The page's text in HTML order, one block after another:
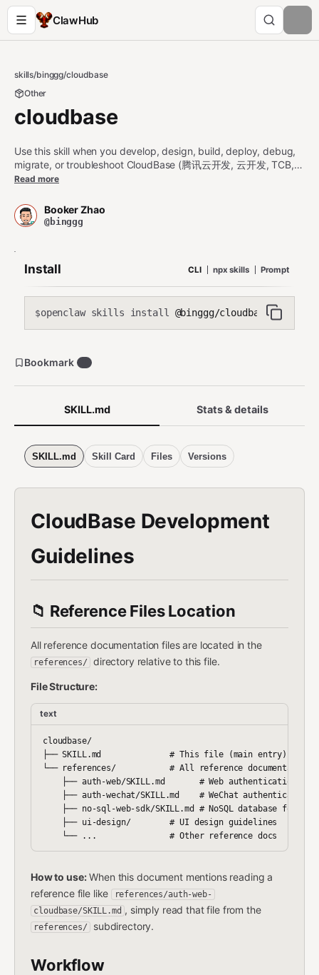
ClawHub
skills/binggg/cloudbase
Other
cloudbase
Use this skill when you develop, design, build, deploy, debug,
migrate, or troubleshoot CloudBase (腾讯云开发, 云开发, TCB,
微信云开发) projects. Covers Web, 微信小程序, 小程序, uni-app,
form, dashboard, prototype, 原型); auth (登录, 注册, OAuth, 微
信登录, publishable key); databases (NoSQL 文档数据库,
CloudRun (云托管, Dockerfile); 云存储. Built-in AI (内置大模型, AI
对话, streaming, 流式输出, 图片生成, generateText, streamText,
createModel, generateImage, TokenHub, Hunyuan, hunyuan-
exp, DeepSeek, deepseek, GLM, Kimi, Token Credits 资源包, 小
程序成长计划). 第三方大模型, 大模型接入, 大模型调用, LLM API,
health check, 日志, troubleshooting). Spec (需求文档, 技术方案,
requirements, tasks.md). Do NOT use for non-CloudBase
Read more
Booker Zhao
@binggg
Install CLI npx skills Prompt
$openclaw skills install @binggg/cloudbase
SKILL.md Stats & details
SKILL.md Skill Card Files Versions
CloudBase Development
Guidelines
📁 Reference Files Location
All reference documentation files are located in the
references/ directory relative to this file.
File Structure:
text
cloudbase/
├── SKILL.md              # This file (main entry)
└── references/           # All reference documentation
├── auth-web/SKILL.md       # Web authentication
├── auth-wechat/SKILL.md    # WeChat authentication
    ├── no-sql-web-sdk/SKILL.md # NoSQL database for Web
    ├── ui-design/        # UI design guidelines
How to use:When this document mentions reading a
reference file like references/auth-web-
cloudbase/SKILL.md , simply read that file from the
references/ subdirectory.
Workflow
Bookmark